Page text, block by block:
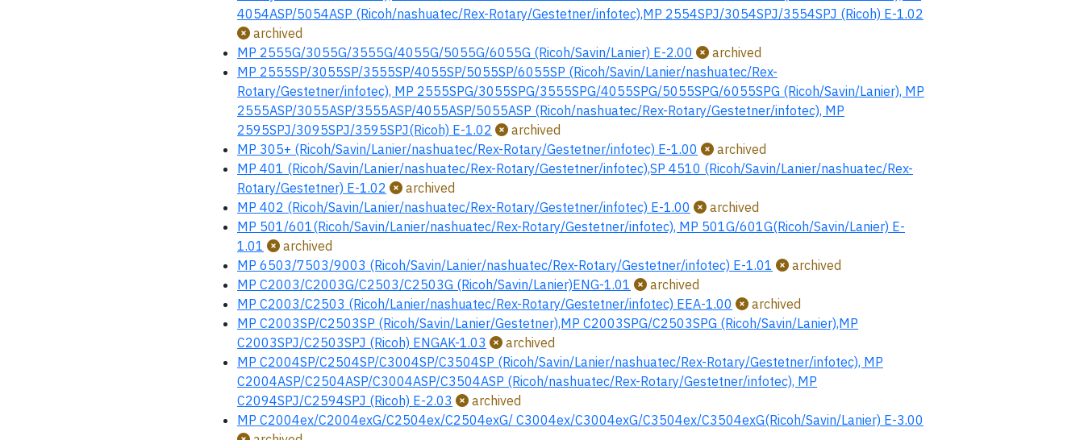
4054ASP/5054ASP (Ricoh/nashuatec/Rex-Rotary/Gestetner/infotec),MP 2554SPJ/3054SPJ/3554SPJ (Ricoh) E-1.02
archived
MP 2555G/3055G/3555G/4055G/5055G/6055G (Ricoh/Savin/Lanier) E-2.00
archived
MP 2555SP/3055SP/3555SP/4055SP/5055SP/6055SP (Ricoh/Savin/Lanier/nashuatec/Rex-
Rotary/Gestetner/infotec), MP 2555SPG/3055SPG/3555SPG/4055SPG/5055SPG/6055SPG (Ricoh/Savin/Lanier), MP
2555ASP/3055ASP/3555ASP/4055ASP/5055ASP (Ricoh/nashuatec/Rex-Rotary/Gestetner/infotec), MP
2595SPJ/3095SPJ/3595SPJ(Ricoh) E-1.02
archived
MP 305+ (Ricoh/Savin/Lanier/nashuatec/Rex-Rotary/Gestetner/infotec) E-1.00
archived
MP 401 (Ricoh/Savin/Lanier/nashuatec/Rex-Rotary/Gestetner/infotec),SP 4510 (Ricoh/Savin/Lanier/nashuatec/Rex-
Rotary/Gestetner) E-1.02
archived
MP 402 (Ricoh/Savin/Lanier/nashuatec/Rex-Rotary/Gestetner/infotec) E-1.00
archived
MP 501/601(Ricoh/Savin/Lanier/nashuatec/Rex-Rotary/Gestetner/infotec), MP 501G/601G(Ricoh/Savin/Lanier) E-
1.01
archived
MP 6503/7503/9003 (Ricoh/Savin/Lanier/nashuatec/Rex-Rotary/Gestetner/infotec) E-1.01
archived
MP C2003/C2003G/C2503/C2503G (Ricoh/Savin/Lanier)ENG-1.01
archived
MP C2003/C2503 (Ricoh/Lanier/nashuatec/Rex-Rotary/Gestetner/infotec) EEA-1.00
archived
MP C2003SP/C2503SP (Ricoh/Savin/Lanier/Gestetner),MP C2003SPG/C2503SPG (Ricoh/Savin/Lanier),MP
C2003SPJ/C2503SPJ (Ricoh) ENGAK-1.03
archived
MP C2004SP/C2504SP/C3004SP/C3504SP (Ricoh/Savin/Lanier/nashuatec/Rex-Rotary/Gestetner/infotec), MP
C2004ASP/C2504ASP/C3004ASP/C3504ASP (Ricoh/nashuatec/Rex-Rotary/Gestetner/infotec), MP
C2094SPJ/C2594SPJ (Ricoh) E-2.03
archived
MP C2004ex/C2004exG/C2504ex/C2504exG/ C3004ex/C3004exG/C3504ex/C3504exG(Ricoh/Savin/Lanier) E-3.00